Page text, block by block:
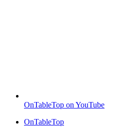
OnTableTop on YouTube
OnTableTop